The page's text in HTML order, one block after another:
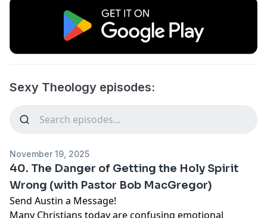
Sexy Theology episodes:
November 19, 2025
40. The Danger of Getting the Holy Spirit
Wrong (with Pastor Bob MacGregor)
Send Austin a Message!
Many Christians today are confusing emotional